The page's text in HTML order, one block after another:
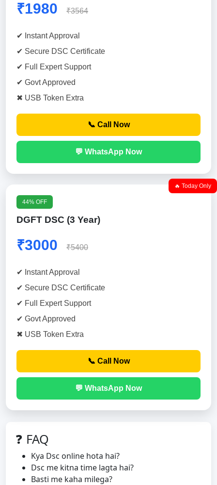
₹1980 ₹3564
✔ Instant Approval
✔ Secure DSC Certificate
✔ Full Expert Support
✔ Govt Approved
✖ USB Token Extra
📞 Call Now
💬 WhatsApp Now
🔥 Today Only
44% OFF
DGFT DSC (3 Year)
₹3000 ₹5400
✔ Instant Approval
✔ Secure DSC Certificate
✔ Full Expert Support
✔ Govt Approved
✖ USB Token Extra
📞 Call Now
💬 WhatsApp Now
❓ FAQ
Kya Dsc online hota hai?
Dsc me kitna time lagta hai?
Basti me kaha milega?